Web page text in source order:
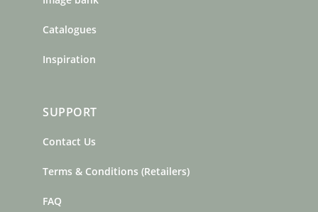
Catalogues
Inspiration
SUPPORT
Contact Us
Terms & Conditions (Retailers)
FAQ